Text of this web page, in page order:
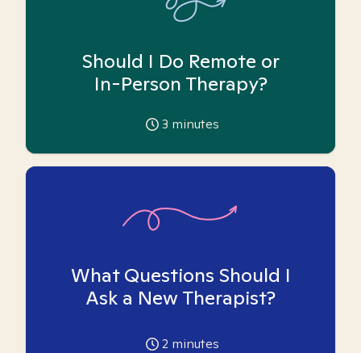
Should I Do Remote or
In-Person Therapy?
3 minutes
What Questions Should I
Ask a New Therapist?
2 minutes